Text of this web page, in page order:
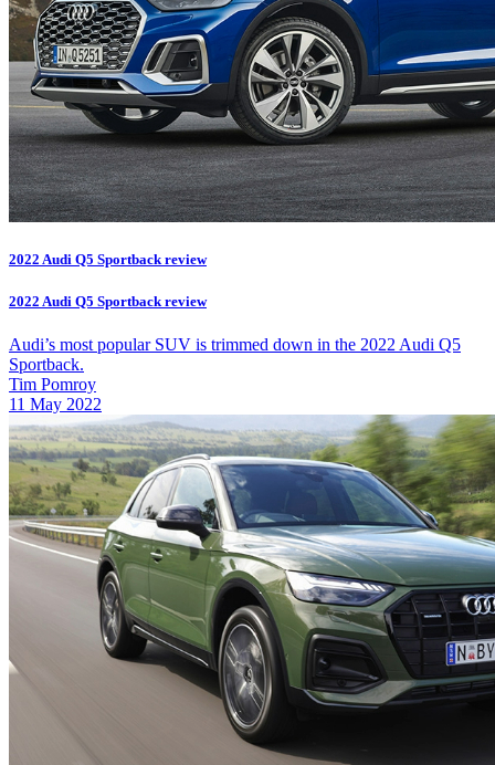
2022 Audi Q5 Sportback review
2022 Audi Q5 Sportback review
Audi’s most popular SUV is trimmed down in the 2022 Audi Q5
Sportback.
Tim Pomroy
11 May 2022